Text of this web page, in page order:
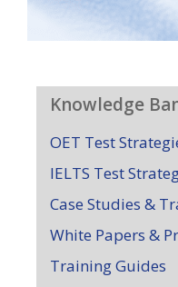
Knowledge
OET Test
IELTS Test
Case Studies &
White Papers &
Training Guides